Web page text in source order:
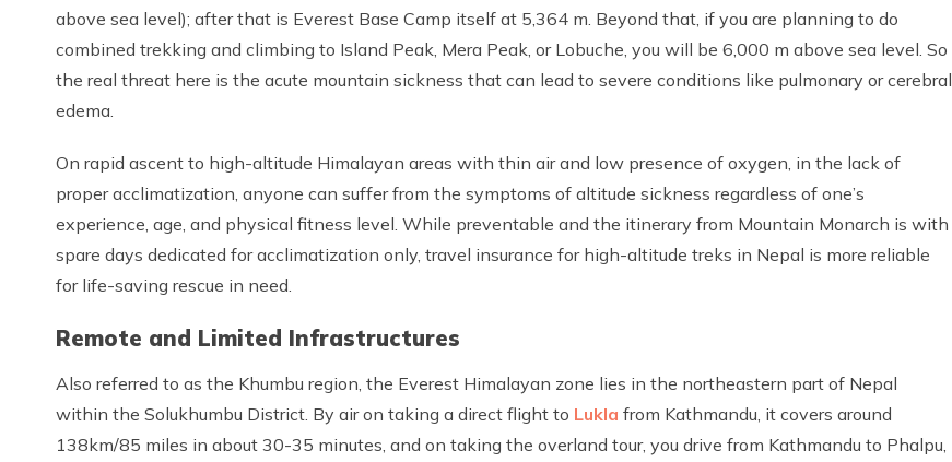
above sea level); after that is Everest Base Camp itself at 5,364 m. Beyond that, if you are planning to do
combined trekking and climbing to Island Peak, Mera Peak, or Lobuche, you will be 6,000 m above sea level. So
the real threat here is the acute mountain sickness that can lead to severe conditions like pulmonary or cerebral
edema.
On rapid ascent to high-altitude Himalayan areas with thin air and low presence of oxygen, in the lack of
proper acclimatization, anyone can suffer from the symptoms of altitude sickness regardless of one’s
experience, age, and physical fitness level. While preventable and the itinerary from Mountain Monarch is with
spare days dedicated for acclimatization only, travel insurance for high-altitude treks in Nepal is more reliable
for life-saving rescue in need.
Remote and Limited Infrastructures
Also referred to as the Khumbu region, the Everest Himalayan zone lies in the northeastern part of Nepal
within the Solukhumbu District. By air on taking a direct flight to Lukla from Kathmandu, it covers around
138km/85 miles in about 30-35 minutes, and on taking the overland tour, you drive from Kathmandu to Phalpu,